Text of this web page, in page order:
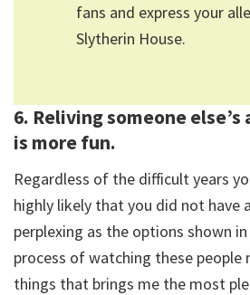
fans and express your
Slytherin House.
6. Reliving someone
is more fun.
Regardless of the difficult years
highly likely that you did not have
perplexing as the options shown
process of watching these
things that brings me the most